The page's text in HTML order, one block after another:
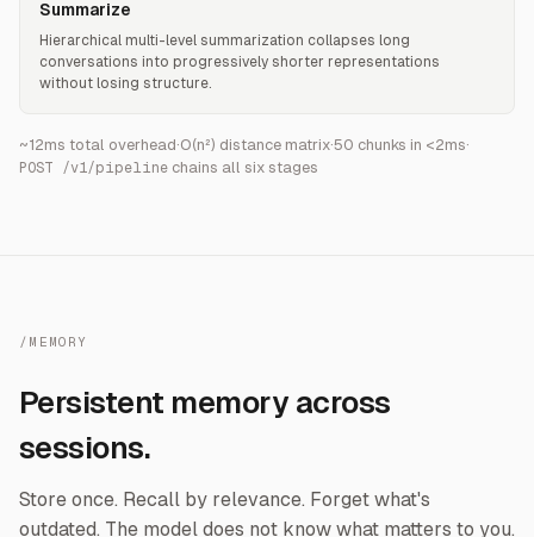
Summarize
Hierarchical multi-level summarization collapses long
conversations into progressively shorter representations
without losing structure.
~12ms total overhead·O(n²) distance matrix·50 chunks in <2ms·
POST /v1/pipeline chains all six stages
/MEMORY
Persistent memory across
sessions.
Store once. Recall by relevance. Forget what's
outdated. The model does not know what matters to you.